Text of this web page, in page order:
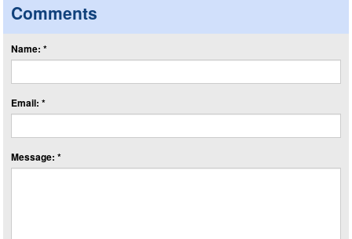
Comments
Name: *
Email: *
Message: *